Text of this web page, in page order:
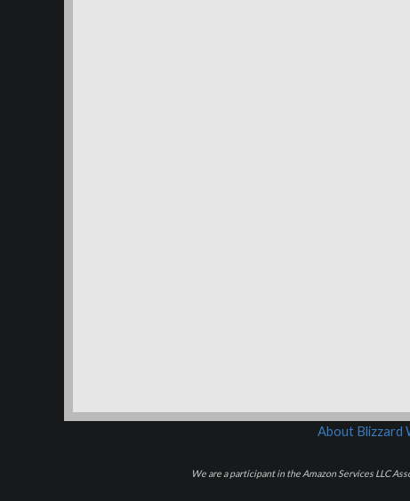
About Blizzard
We are a participant in the Amazon Services LLC